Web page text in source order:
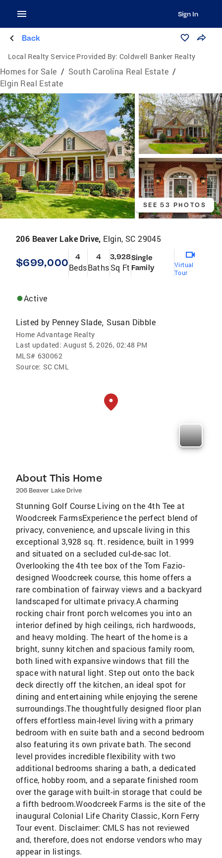
Sign In
Back
Local Realty Service Provided By: Coldwell Banker Realty
Homes for Sale / South Carolina Real Estate /
Elgin Real Estate
SEE 53 PHOTOS
206 Beaver Lake Drive, Elgin, SC 29045
$699,000 4
Beds
4
Baths
3,928
Sq Ft
Single
Family
Virtual
Tour
Active
Listed by Penney Slade, Susan Dibble
Home Advantage Realty
Last updated: August 5, 2026, 02:48 PM
MLS# 630062
Source: SC CML
About This Home
206 Beaver Lake Drive
Stunning Golf Course Living on the 4th Tee at
Woodcreek FarmsExperience the perfect blend of
privacy, convenience, and upscale living in this
exceptional 3,928 sq. ft. residence, built in 1999
and situated on a secluded cul-de-sac lot.
Overlooking the 4th tee box of the Tom Fazio-
designed Woodcreek course, this home offers a
rare combination of fairway views and a backyard
landscaped for ultimate privacy.A charming
rocking chair front porch welcomes you into an
interior defined by high ceilings, rich hardwoods,
and heavy molding. The heart of the home is a
bright, sunny kitchen and spacious family room,
both lined with expansive windows that fill the
space with natural light. Step out onto the back
deck directly off the kitchen, an ideal spot for
dining and entertaining while enjoying the serene
surroundings.The thoughtfully designed floor plan
offers effortless main-level living with a primary
bedroom with en suite bath and a second bedroom
also featuring its own private bath. The second
level provides incredible flexibility with two
additional bedrooms sharing a bath, a dedicated
office, hobby room, and a separate finished room
over the garage with built-in storage that could be
a fifth bedroom.Woodcreek Farms is the site of the
inaugural Colonial Life Charity Classic, Korn Ferry
Tour event. Disclaimer: CMLS has not reviewed
and, therefore, does not endorse vendors who may
appear in listings.